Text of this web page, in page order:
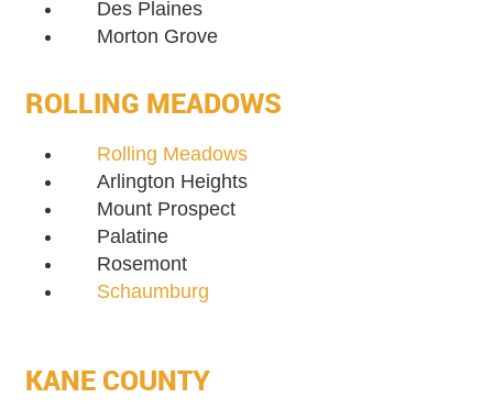
Des Plaines
Morton Grove
ROLLING MEADOWS
Rolling Meadows
Arlington Heights
Mount Prospect
Palatine
Rosemont
Schaumburg
KANE COUNTY